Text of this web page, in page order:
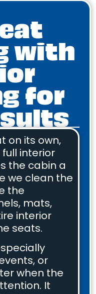
with
for
on its own,
interior
the cabin a
we clean the
the
mats,
interior
seats.
or
when the
It